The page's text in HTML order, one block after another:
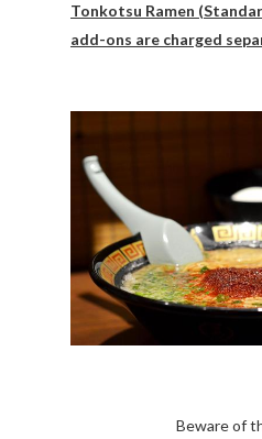
Tonkotsu Ramen
add-ons are charged
Beware of